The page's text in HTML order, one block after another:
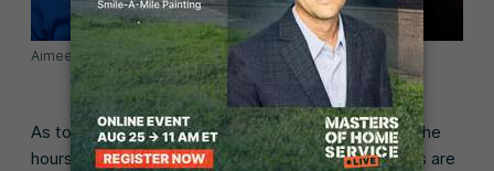
Aimee and Rachel, Hope Cleaning
As to be expected in any small business scenario, the
hours are long and the work is hard, but the rewards are